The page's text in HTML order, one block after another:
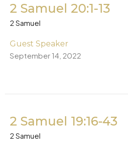
2 Samuel 20:1-13
2 Samuel
Guest Speaker
September 14, 2022
2 Samuel 19:16-43
2 Samuel